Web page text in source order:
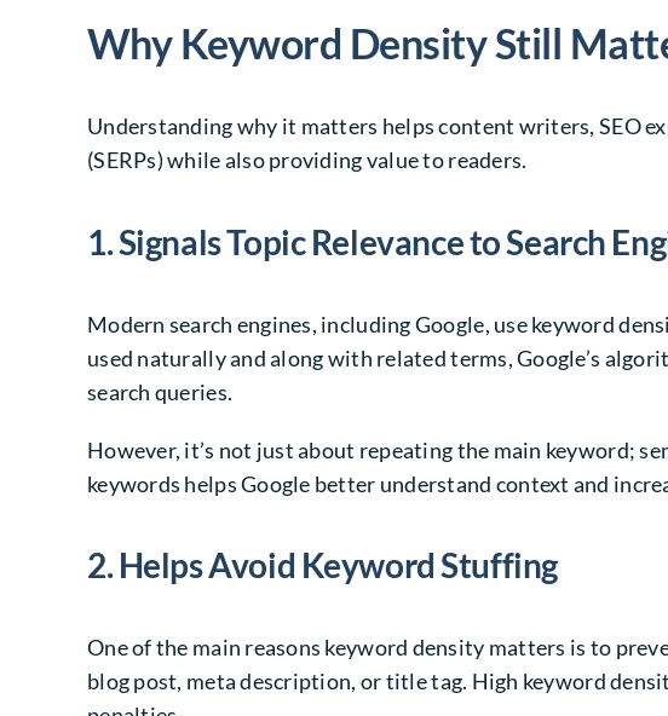
Why Keyword Density Still
Understanding why it matters helps content writers, SEO
(SERPs) while also providing value to readers.
1. Signals Topic Relevance to Search
Modern search engines, including Google, use keyword
used naturally and along with related terms, Google’s
search queries.
However, it’s not just about repeating the main keyword;
keywords helps Google better understand context and
2. Helps Avoid Keyword Stuffing
One of the main reasons keyword density matters is to
blog post, meta description, or title tag. High keyword